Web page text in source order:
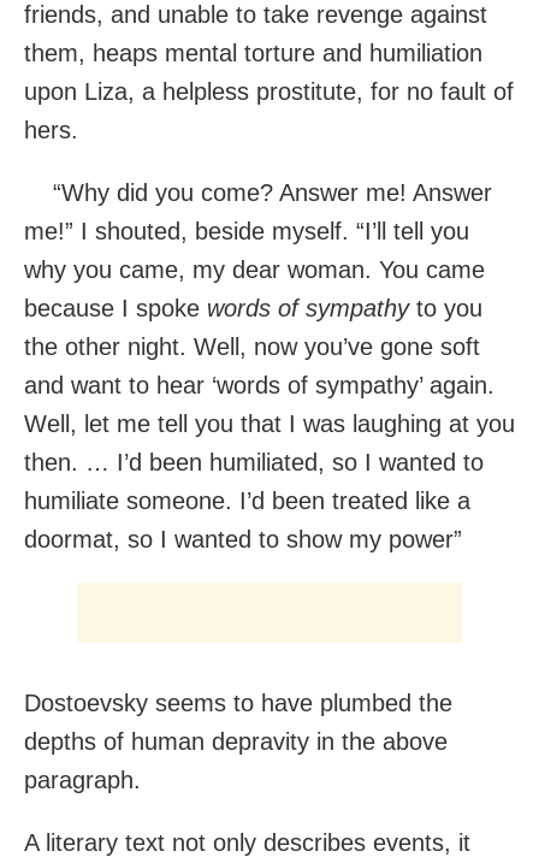
friends, and unable to take revenge against
them, heaps mental torture and humiliation
upon Liza, a helpless prostitute, for no fault of
hers.
“Why did you come? Answer me! Answer
me!” I shouted, beside myself. “I’ll tell you
why you came, my dear woman. You came
because I spoke words of sympathyto you
the other night. Well, now you’ve gone soft
and want to hear ‘words of sympathy’ again.
Well, let me tell you that I was laughing at you
then. … I’d been humiliated, so I wanted to
humiliate someone. I’d been treated like a
doormat, so I wanted to show my power”
Dostoevsky seems to have plumbed the
depths of human depravity in the above
paragraph.
A literary text not only describes events, it